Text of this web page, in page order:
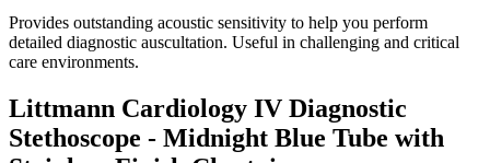
Provides outstanding acoustic sensitivity to help you perform
detailed diagnostic auscultation. Useful in challenging and critical
care environments.
Littmann Cardiology IV Diagnostic
Stethoscope - Midnight Blue Tube with